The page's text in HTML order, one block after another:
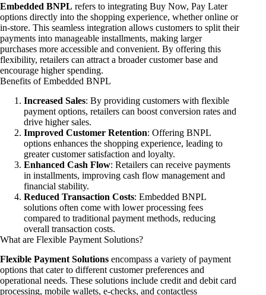
Embedded BNPL refers to integrating Buy Now, Pay Later
options directly into the shopping experience, whether online or
in-store. This seamless integration allows customers to split their
payments into manageable installments, making larger
purchases more accessible and convenient. By offering this
flexibility, retailers can attract a broader customer base and
encourage higher spending.
Benefits of Embedded BNPL
Increased Sales: By providing customers with flexible
payment options, retailers can boost conversion rates and
drive higher sales.
Improved Customer Retention: Offering BNPL
options enhances the shopping experience, leading to
greater customer satisfaction and loyalty.
Enhanced Cash Flow: Retailers can receive payments
in installments, improving cash flow management and
financial stability.
Reduced Transaction Costs: Embedded BNPL
solutions often come with lower processing fees
compared to traditional payment methods, reducing
overall transaction costs.
What are Flexible Payment Solutions?
Flexible Payment Solutions encompass a variety of payment
options that cater to different customer preferences and
operational needs. These solutions include credit and debit card
processing, mobile wallets, e-checks, and contactless